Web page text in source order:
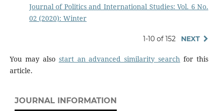
Journal of Politics and International Studies: Vol. 6 No.
02 (2020): Winter
1-10 of 152 NEXT
You may also start an advanced similarity search for this
article.
JOURNAL INFORMATION